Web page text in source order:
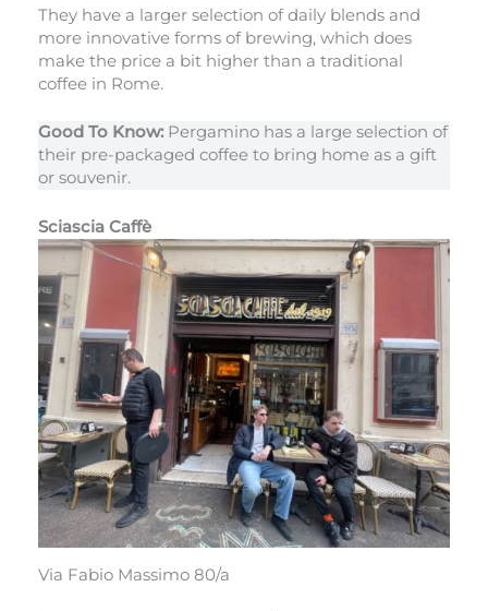
They have a larger selection of daily blends and
more innovative forms of brewing, which does
make the price a bit higher than a traditional
coffee in Rome.
Good To Know:Pergamino has a large selection of
their pre-packaged coffee to bring home as a gift
or souvenir.
Sciascia Caffè
Via Fabio Massimo 80/a